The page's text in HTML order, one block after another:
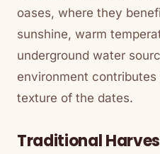
oases, where they
sunshine, warm
underground water
environment
texture of the dates.
Traditional